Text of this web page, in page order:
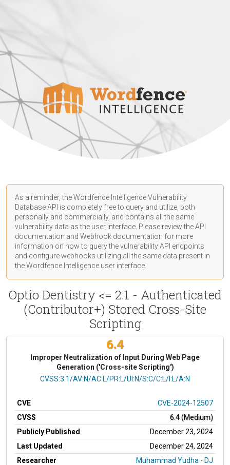
As a reminder, the Wordfence Intelligence Vulnerability
Database API is completely free to query and utilize, both
personally and commercially, and contains all the same
vulnerability data as the user interface. Please review the API
documentation and Webhook documentation for more
information on how to query the vulnerability API endpoints
and configure webhooks utilizing all the same data present in
the Wordfence Intelligence user interface.
Optio Dentistry <= 2.1 - Authenticated
(Contributor+) Stored Cross-Site
Scripting
6.4
Improper Neutralization of Input During Web Page
Generation ('Cross-site Scripting')
CVSS Vector
CVSS:3.1/AV:N/AC:L/PR:L/UI:N/S:C/C:L/I:L/A:N
CVE
CVE-2024-12507
CVSS
6.4 (Medium)
Publicly Published
December 23, 2024
Last Updated
December 24, 2024
Researcher
Muhammad Yudha - DJ